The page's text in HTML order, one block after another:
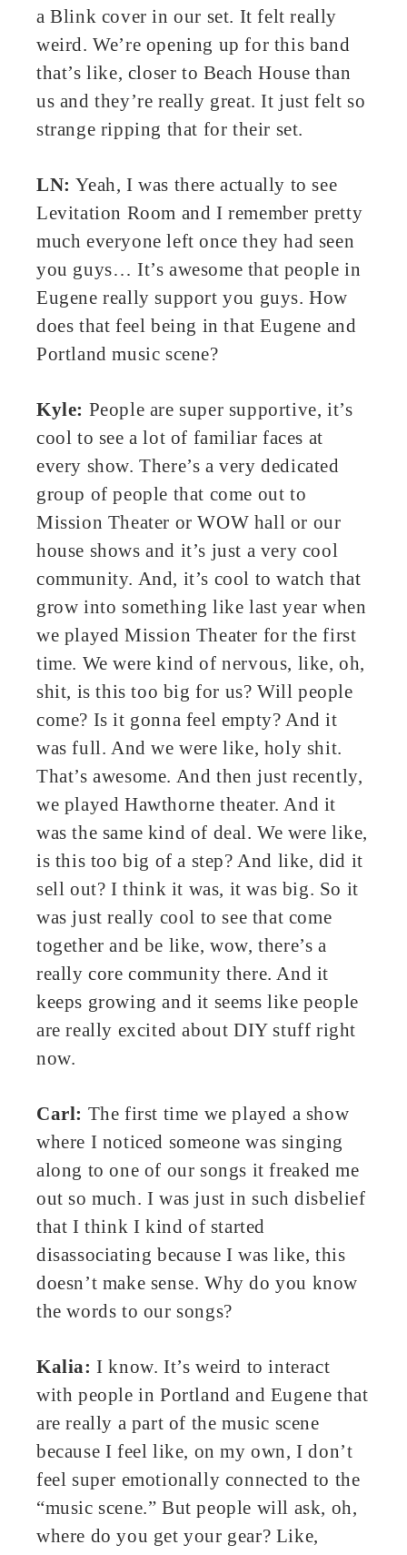
a Blink cover in our set. It felt really
weird. We’re opening up for this band
that’s like, closer to Beach House than
us and they’re really great. It just felt so
strange ripping that for their set.
LN:Yeah, I was there actually to see
Levitation Room and I remember pretty
much everyone left once they had seen
you guys… It’s awesome that people in
Eugene really support you guys. How
does that feel being in that Eugene and
Portland music scene?
Kyle: People are super supportive, it’s
cool to see a lot of familiar faces at
every show. There’s a very dedicated
group of people that come out to
Mission Theater or WOW hall or our
house shows and it’s just a very cool
community. And, it’s cool to watch that
grow into something like last year when
we played Mission Theater for the first
time. We were kind of nervous, like, oh,
shit, is this too big for us? Will people
come? Is it gonna feel empty? And it
was full. And we were like, holy shit.
That’s awesome. And then just recently,
we played Hawthorne theater. And it
was the same kind of deal. We were like,
is this too big of a step? And like, did it
sell out? I think it was, it was big. So it
was just really cool to see that come
together and be like, wow, there’s a
really core community there. And it
keeps growing and it seems like people
are really excited about DIY stuff right
now.
Carl: The first time we played a show
where I noticed someone was singing
along to one of our songs it freaked me
out so much. I was just in such disbelief
that I think I kind of started
disassociating because I was like, this
doesn’t make sense. Why do you know
the words to our songs?
Kalia:I know. It’s weird to interact
with people in Portland and Eugene that
are really a part of the music scene
because I feel like, on my own, I don’t
feel super emotionally connected to the
“music scene.” But people will ask, oh,
where do you get your gear? Like,